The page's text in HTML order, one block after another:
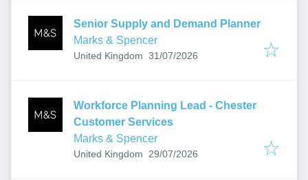
Senior Supply and Demand Planner
Marks & Spencer
United Kingdom Published:
31/07/2026
Workforce Planning Lead - Chester
Customer Services
Marks & Spencer
United Kingdom Published:
29/07/2026